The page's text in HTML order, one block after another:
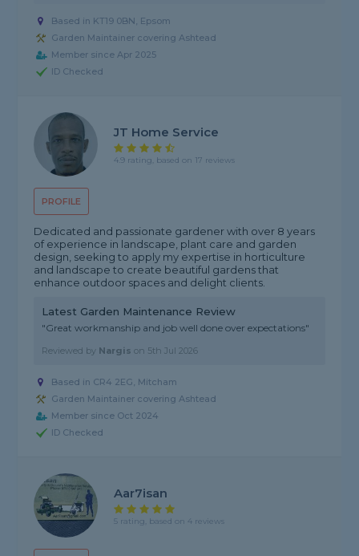
Based in KT19 0BN, Epsom
Garden Maintainer covering Ashtead
Member since Apr 2025
ID Checked
PROFILE
JT Home Service
4.9 rating, based on 17 reviews
Dedicated and passionate gardener with over 8 years
of experience in landscape, plant care and garden
design, seeking to apply my expertise in horticulture
and landscape to create beautiful gardens that
enhance outdoor spaces and delight clients.
Latest Garden Maintenance Review
"Great workmanship and job well done over expectations"
Reviewed by Nargis on 5th Jul 2026
Based in CR4 2EG, Mitcham
Garden Maintainer covering Ashtead
Member since Oct 2024
ID Checked
Aar7isan
5 rating, based on 4 reviews